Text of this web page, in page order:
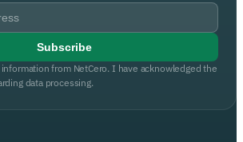
Subscribe
from NetCero. I have acknowledged the
data processing.